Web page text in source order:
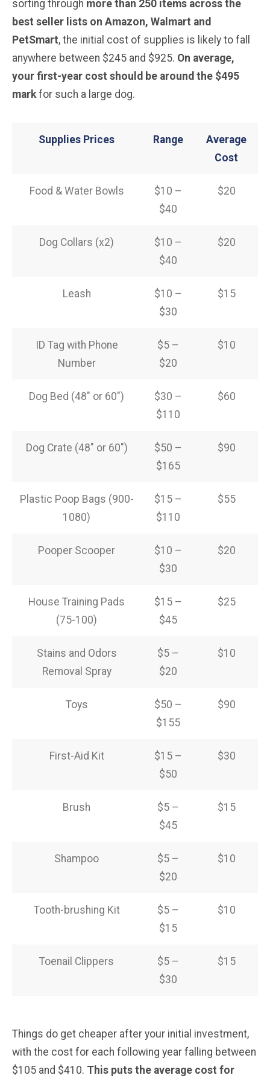
sorting through more than 250 items across the
best seller lists on Amazon, Walmart and
PetSmart, the initial cost of supplies is likely to fall
anywhere between $245 and $925. On average,
your first-year cost should be around the $495
mark for such a large dog.
Supplies Prices Range
Average
Cost
Food & Water Bowls
$10 –
$40
$20
Dog Collars (x2)
$10 –
$40
$20
Leash
$10 –
$30
$15
ID Tag with Phone
Number
$5 –
$20
$10
Dog Bed (48″ or 60″)
$30 –
$110
$60
Dog Crate (48″ or 60″)
$50 –
$165
$90
Plastic Poop Bags (900-
1080)
$15 –
$110
$55
Pooper Scooper
$10 –
$30
$20
House Training Pads
(75-100)
$15 –
$45
$25
Stains and Odors
Removal Spray
$5 –
$20
$10
Toys
$50 –
$155
$90
First-Aid Kit
$15 –
$50
$30
Brush
$5 –
$45
$15
Shampoo
$5 –
$20
$10
Tooth-brushing Kit
$5 –
$15
$10
Toenail Clippers
$5 –
$30
$15
Things do get cheaper after your initial investment,
with the cost for each following year falling between
$105 and $410. This puts the average cost for